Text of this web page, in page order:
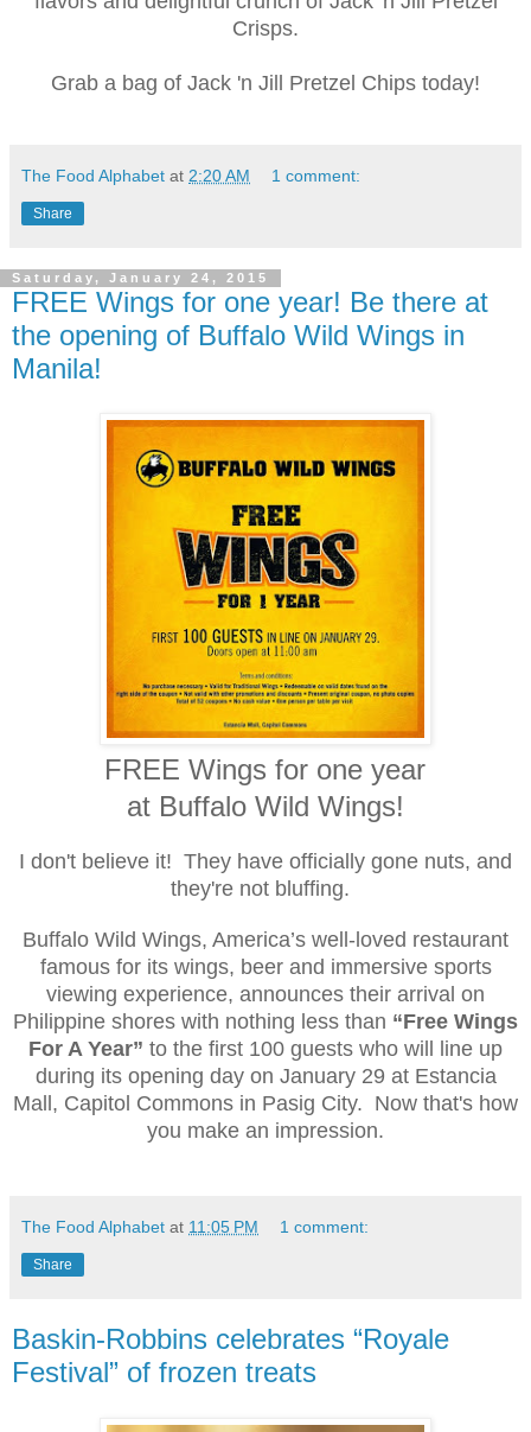
Crisps.
Grab a bag of Jack 'n Jill Pretzel Chips today!
The Food Alphabet at 2:20 AM 1 comment:
Share
Saturday, January 24, 2015
FREE Wings for one year! Be there at
the opening of Buffalo Wild Wings in
Manila!
FREE Wings for one year
at Buffalo Wild Wings!
I don't believe it! They have officially gone nuts, and
they're not bluffing.
Buffalo Wild Wings, America’s well-loved restaurant
famous for its wings, beer and immersive sports
viewing experience, announces their arrival on
Philippine shores with nothing less than “Free Wings
For A Year” to the first 100 guests who will line up
during its opening day on January 29 at Estancia
Mall, Capitol Commons in Pasig City. Now that's how
you make an impression.
The Food Alphabet at 11:05 PM 1 comment:
Share
Baskin-Robbins celebrates “Royale
Festival” of frozen treats